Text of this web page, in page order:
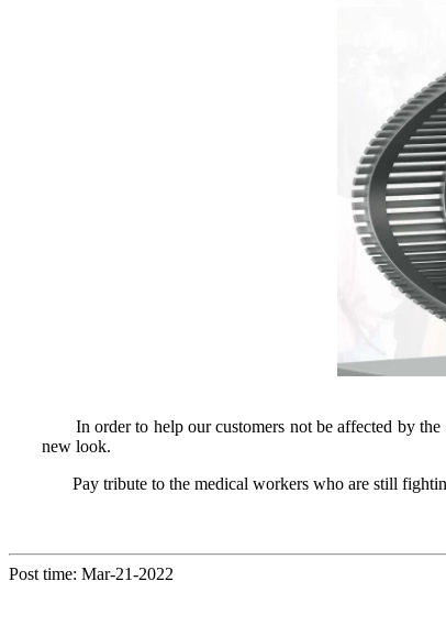
In order to help our customers not be affected by the
new look.
Pay tribute to the medical workers who are still
Post time: Mar-21-2022